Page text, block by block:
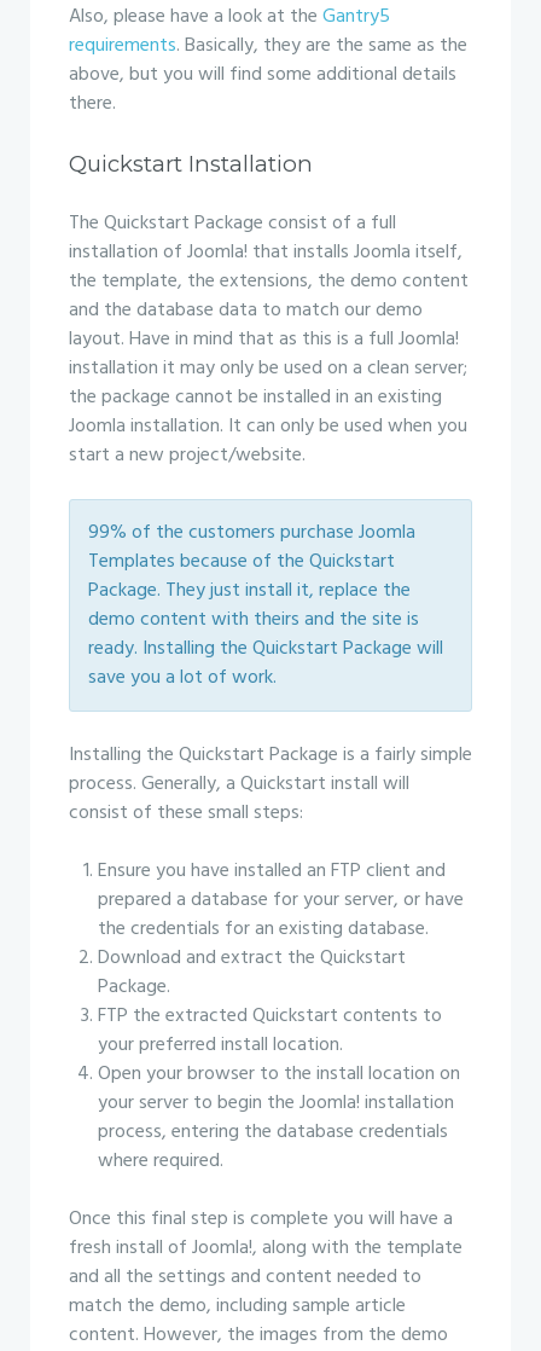
Also, please have a look at theGantry5
requirements. Basically, they are the same as the
above, but you will find some additional details
there.
Quickstart Installation
The Quickstart Package consist of a full
installation of Joomla! that installs Joomla itself,
the template, the extensions, the demo content
and the database data to match our demo
layout. Have in mind that as this is a full Joomla!
installation it may only be used on a clean server;
the package cannot be installed in an existing
Joomla installation. It can only be used when you
start a new project/website.
99% of the customers purchase Joomla
Templates because of the Quickstart
Package. They just install it, replace the
demo content with theirs and the site is
ready. Installing the Quickstart Package will
save you a lot of work.
Installing the Quickstart Package is a fairly simple
process. Generally, a Quickstart install will
consist of these small steps:
Ensure you have installed an FTP client and
prepared a database for your server, or have
the credentials for an existing database.
Download and extract the Quickstart
Package.
FTP the extracted Quickstart contents to
your preferred install location.
Open your browser to the install location on
your server to begin the Joomla! installation
process, entering the database credentials
where required.
Once this final step is complete you will have a
fresh install of Joomla!, along with the template
and all the settings and content needed to
match the demo, including sample article
content. However, the images from the demo